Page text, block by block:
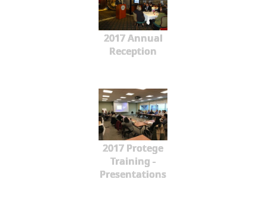
2017 Annual
Reception
2017 Protege
Training -
Presentations